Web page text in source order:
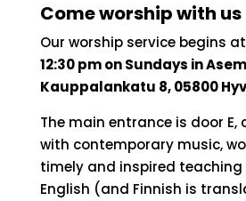
Come worship with us
Our worship service begins
12:30 pm on Sundays in
Kauppalankatu 8, 05800
The main entrance is door E,
with contemporary music,
timely and inspired teaching
English (and Finnish is